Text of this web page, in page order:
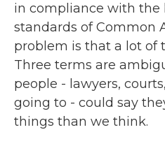
in compliance with
standards of Common
problem is that a lot of
Three terms are
people - lawyers,
going to - could say
things than we think.